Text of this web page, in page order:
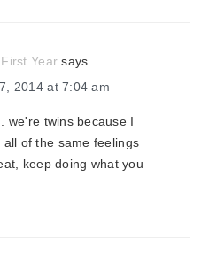
Year says
2014 at 7:04 am
we're twins because I
of the same feelings
keep doing what you